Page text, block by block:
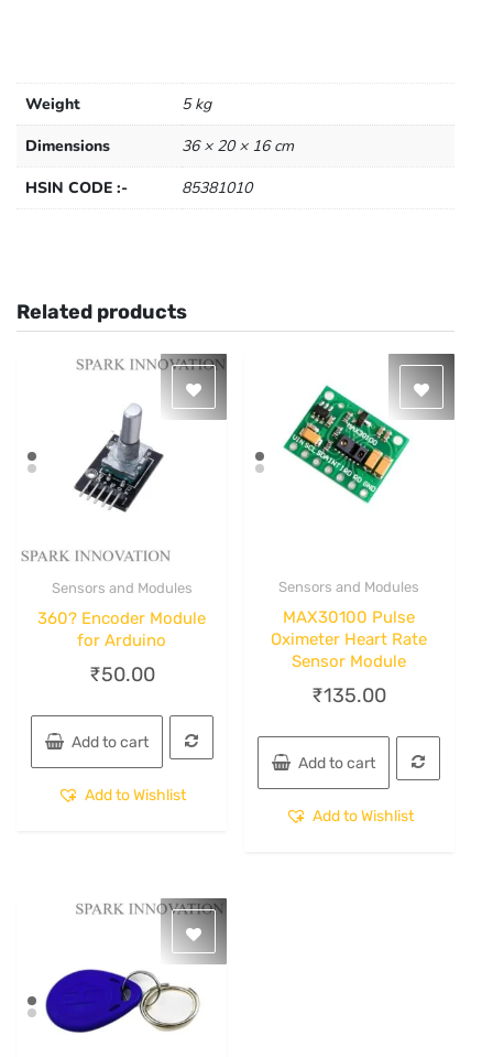
Weight
5 kg
Dimensions
36 × 20 × 16 cm
HSIN CODE :-
85381010
Related products
Sensors and Modules
360? Encoder Module
for Arduino
₹50.00
Add to cart
Add to Wishlist
Sensors and Modules
MAX30100 Pulse
Oximeter Heart Rate
Sensor Module
₹135.00
Add to cart
Add to Wishlist